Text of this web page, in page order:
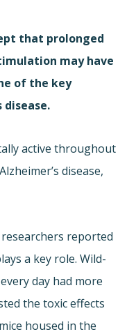
that prolonged
may have
of the key
disease.
active throughout
disease,
reported
a key role. Wild-
day had more
the toxic effects
housed in the